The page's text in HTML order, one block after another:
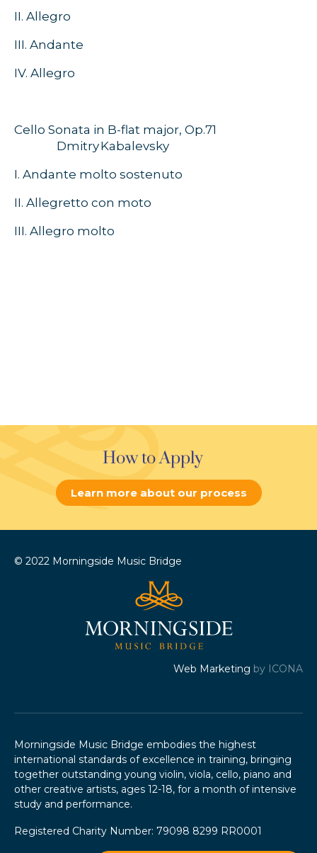
II. Allegro
III. Andante
IV. Allegro
Cello Sonata in B-flat major, Op.71
DmitryKabalevsky
I. Andante molto sostenuto
II. Allegretto con moto
III. Allegro molto
How to Apply
Learn more about our process
© 2022 Morningside Music Bridge
Web Marketing by ICONA
Morningside Music Bridge embodies the highest
international standards of excellence in training, bringing
together outstanding young violin, viola, cello, piano and
other creative artists, ages 12-18, for a month of intensive
study and performance.
Registered Charity Number: 79098 8299 RR0001